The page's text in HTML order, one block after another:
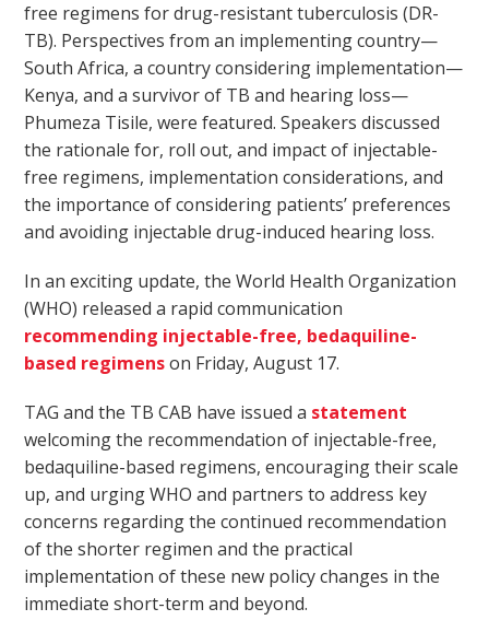
free regimens for drug-resistant tuberculosis (DR-
TB). Perspectives from an implementing country—
South Africa, a country considering implementation—
Kenya, and a survivor of TB and hearing loss—
Phumeza Tisile, were featured. Speakers discussed
the rationale for, roll out, and impact of injectable-
free regimens, implementation considerations, and
the importance of considering patients’ preferences
and avoiding injectable drug-induced hearing loss.
In an exciting update, the World Health Organization
(WHO) released a rapid communication
recommending injectable-free, bedaquiline-
based regimenson Friday, August 17.
TAG and the TB CAB have issued a statement
welcoming the recommendation of injectable-free,
bedaquiline-based regimens, encouraging their scale
up, and urging WHO and partners to address key
concerns regarding the continued recommendation
of the shorter regimen and the practical
implementation of these new policy changes in the
immediate short-term and beyond.